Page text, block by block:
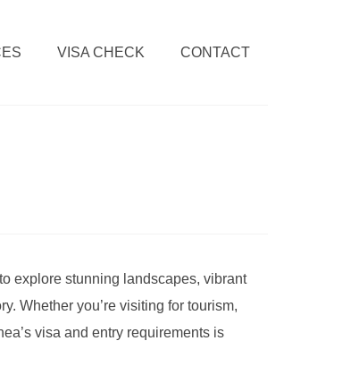
VISA CHECK CONTACT
explore stunning landscapes, vibrant
Whether you’re visiting for tourism,
visa and entry requirements is